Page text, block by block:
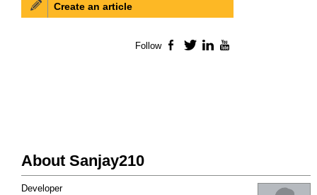
About Sanjay210
Developer
Create an article
Follow Facebook
TwitterLinkedIn